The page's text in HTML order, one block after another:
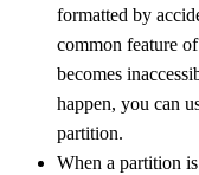
formatted by
common feature
becomes
happen, you can
partition.
When a partition